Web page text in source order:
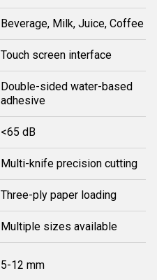
Beverage, Milk, Juice, Coffee
Touch screen interface
Double-sided water-based
adhesive
<65 dB
Multi-knife precision cutting
Three-ply paper loading
Multiple sizes available
5-12 mm